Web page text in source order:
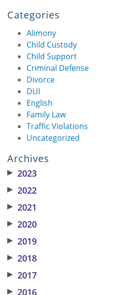
Categories
Alimony
Child Custody
Child Support
Criminal Defense
Divorce
DUI
English
Family Law
Traffic Violations
Uncategorized
Archives
▶ 2023
▶ 2022
▶ 2021
▶ 2020
▶ 2019
▶ 2018
▶ 2017
▶ 2016